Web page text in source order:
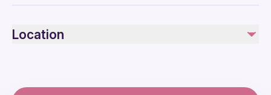
Not included
Photographs and Videos
Public transportation options are available nearby
Not recommended for travelers with poor cardiovascular
Mobile or paper ticket accepted
Location